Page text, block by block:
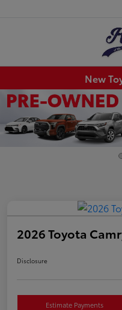
New
2026 Toyota
Disclosure
Estimate Payments